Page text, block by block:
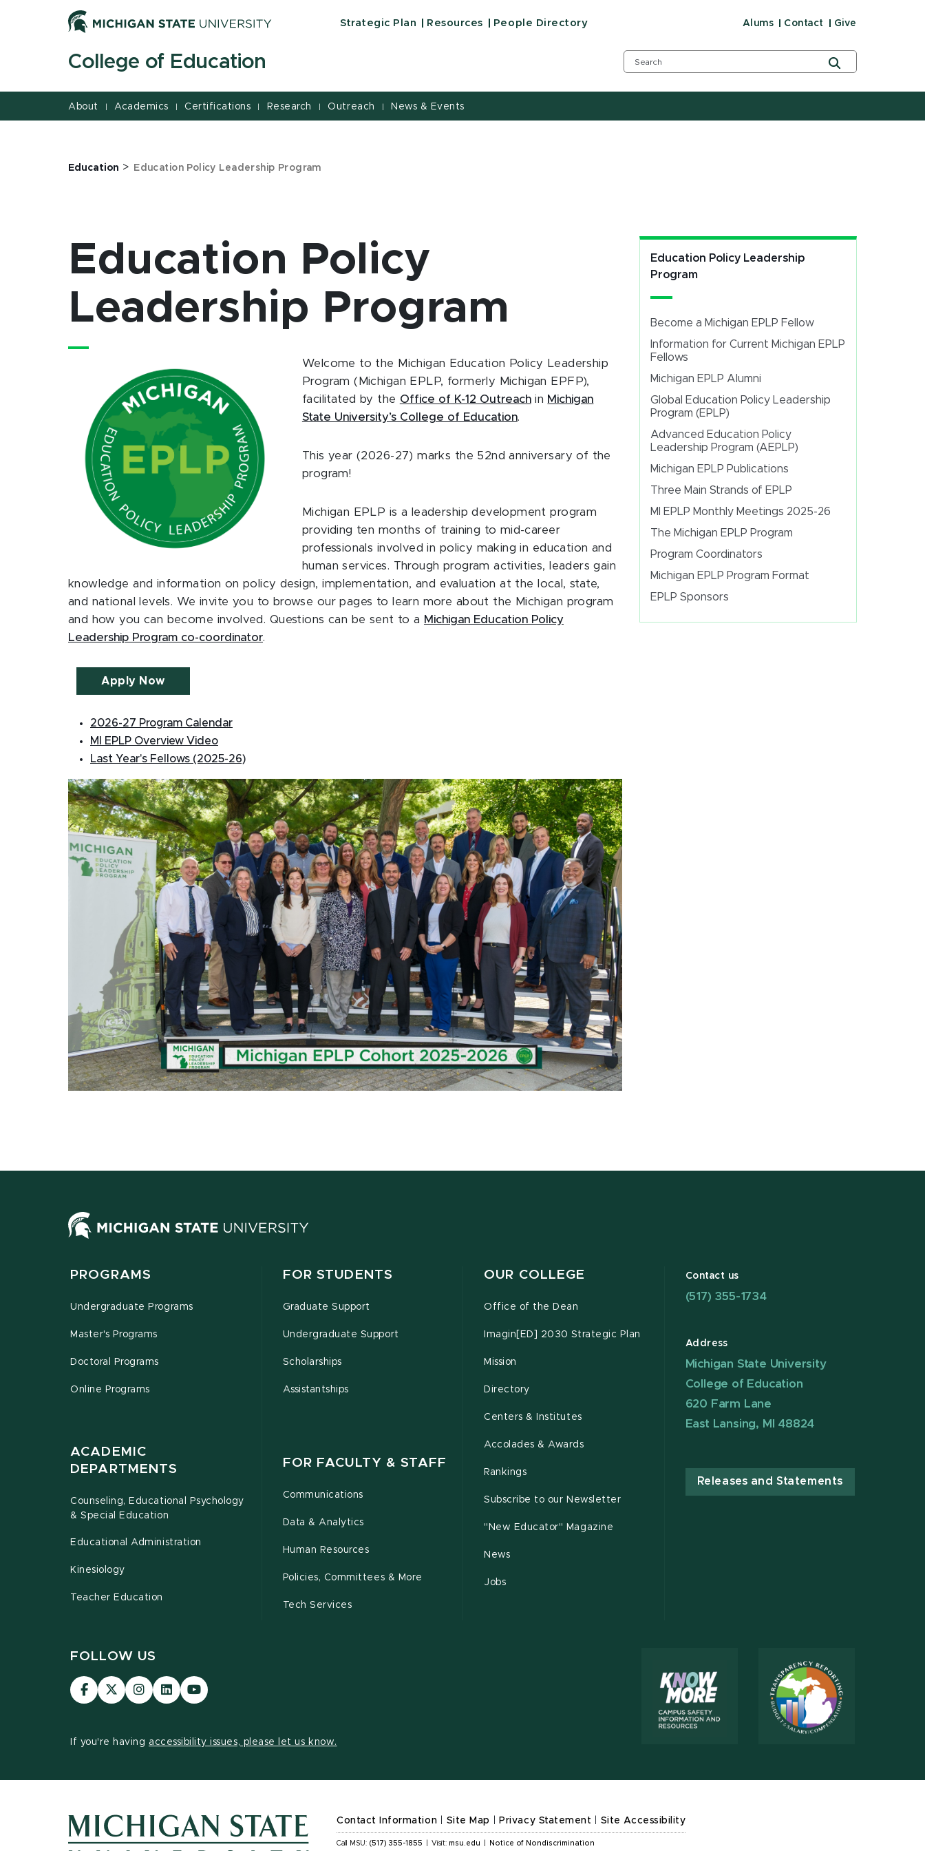
Strategic Plan Resources People Directory Alums Contact Give
College of Education
About | Academics | Certifications | Research | Outreach | News & Events
Education > Education Policy Leadership Program
Education Policy Leadership
Program
Become a Michigan EPLP Fellow
Information for Current Michigan EPLP
Fellows
Michigan EPLP Alumni
Global Education Policy Leadership
Program (EPLP)
Advanced Education Policy
Leadership Program (AEPLP)
Michigan EPLP Publications
Three Main Strands of EPLP
MI EPLP Monthly Meetings 2025-26
The Michigan EPLP Program
Program Coordinators
Michigan EPLP Program Format
EPLP Sponsors
Education Policy
Leadership Program
Welcome to the Michigan Education Policy Leadership
Program (Michigan EPLP, formerly Michigan EPFP),
facilitated by the Office of K-12 Outreachin Michigan
State University’s College of Education.
This year (2026-27) marks the 52nd anniversary of the
program!
Michigan EPLP is a leadership development program
providing ten months of training to mid-career
professionals involved in policy making in education and
human services. Through program activities, leaders gain
knowledge and information on policy design, implementation, and evaluation at the local, state,
and national levels. We invite you to browse our pages to learn more about the Michigan program
and how you can become involved. Questions can be sent to a Michigan Education Policy
Leadership Program co-coordinator.
Apply Now
2026-27 Program Calendar
MI EPLP Overview Video
Last Year's Fellows (2025-26)
PROGRAMS
Undergraduate Programs
Master's Programs
Doctoral Programs
Online Programs
ACADEMIC
DEPARTMENTS
Counseling, Educational Psychology
& Special Education
Educational Administration
Kinesiology
Teacher Education
FOR STUDENTS
Graduate Support
Undergraduate Support
Scholarships
Assistantships
FOR FACULTY & STAFF
Communications
Data & Analytics
Human Resources
Policies, Committees & More
Tech Services
OUR COLLEGE
Office of the Dean
Imagin[ED] 2030 Strategic Plan
Mission
Directory
Centers & Institutes
Accolades & Awards
Rankings
Subscribe to our Newsletter
"New Educator" Magazine
News
Jobs
Contact us
(517) 355-1734
Address
Michigan State University
College of Education
620 Farm Lane
East Lansing, MI 48824
Releases and Statements
FOLLOW US
Visit
our
Visit
our
on
Visit
our
Visit
our
page
Visit
our
page
If you're having accessibility issues, please let us know.
Contact Information Site Map Privacy Statement Site Accessibility
Call MSU: (517) 355-1855 Visit: msu.edu Notice of Nondiscrimination